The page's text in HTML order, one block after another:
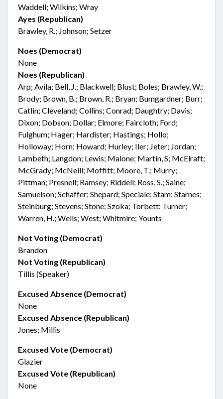
Waddell; Wilkins; Wray
Ayes (Republican)
Brawley, R.; Johnson; Setzer
Noes (Democrat)
None
Noes (Republican)
Arp; Avila; Bell, J.; Blackwell; Blust; Boles; Brawley, W.;
Brody; Brown, B.; Brown, R.; Bryan; Bumgardner; Burr;
Catlin; Cleveland; Collins; Conrad; Daughtry; Davis;
Dixon; Dobson; Dollar; Elmore; Faircloth; Ford;
Fulghum; Hager; Hardister; Hastings; Hollo;
Holloway; Horn; Howard; Hurley; Iler; Jeter; Jordan;
Lambeth; Langdon; Lewis; Malone; Martin, S; McElraft;
McGrady; McNeill; Moffitt; Moore, T.; Murry;
Pittman; Presnell; Ramsey; Riddell; Ross, S.; Saine;
Samuelson; Schaffer; Shepard; Speciale; Stam; Starnes;
Steinburg; Stevens; Stone; Szoka; Torbett; Turner;
Warren, H.; Wells; West; Whitmire; Younts
Not Voting (Democrat)
Brandon
Not Voting (Republican)
Tillis (Speaker)
Excused Absence (Democrat)
None
Excused Absence (Republican)
Jones; Millis
Excused Vote (Democrat)
Glazier
Excused Vote (Republican)
None